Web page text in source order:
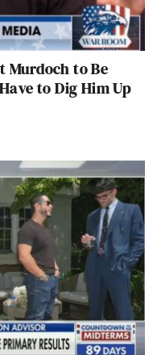
Murdoch to Be
to Dig Him Up